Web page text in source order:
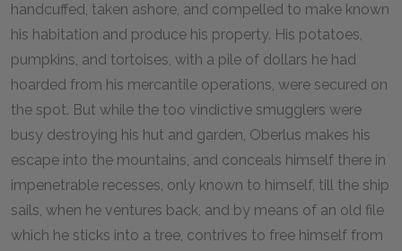
handcuffed, taken ashore, and compelled to make known
his habitation and produce his property. His potatoes,
pumpkins, and tortoises, with a pile of dollars he had
hoarded from his mercantile operations, were secured on
the spot. But while the too vindictive smugglers were
busy destroying his hut and garden, Oberlus makes his
escape into the mountains, and conceals himself there in
impenetrable recesses, only known to himself, till the ship
sails, when he ventures back, and by means of an old file
which he sticks into a tree, contrives to free himself from